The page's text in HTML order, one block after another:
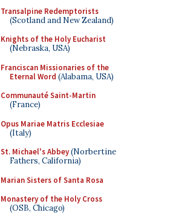
Transalpine Redemptorists
(Scotland and New Zealand)
Knights of the Holy Eucharist
(Nebraska, USA)
Franciscan Missionaries of the
Eternal Word (Alabama, USA)
Communauté Saint-Martin
(France)
Opus Mariae Matris Ecclesiae
(Italy)
St. Michael's Abbey(Norbertine
Fathers, California)
Marian Sisters of Santa Rosa
Monastery of the Holy Cross
(OSB, Chicago)